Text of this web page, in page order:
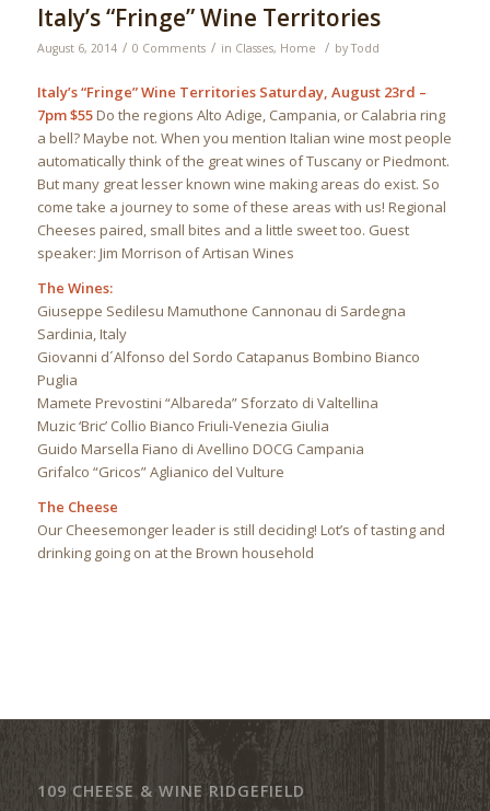
Italy’s “Fringe” Wine Territories
August 6, 2014 / 0 Comments / in Classes, Home / byTodd
Italy’s “Fringe” Wine Territories Saturday, August 23rd –
7pm $55Do the regions Alto Adige, Campania, or Calabria ring
a bell? Maybe not. When you mention Italian wine most people
automatically think of the great wines of Tuscany or Piedmont.
But many great lesser known wine making areas do exist. So
come take a journey to some of these areas with us! Regional
Cheeses paired, small bites and a little sweet too. Guest
speaker: Jim Morrison of Artisan Wines
The Wines:
Giuseppe Sedilesu Mamuthone Cannonau di Sardegna
Sardinia, Italy
Giovanni d´Alfonso del Sordo Catapanus Bombino Bianco
Puglia
Mamete Prevostini “Albareda” Sforzato di Valtellina
Muzic ‘Bric’ Collio Bianco Friuli-Venezia Giulia
Guido Marsella Fiano di Avellino DOCG Campania
Grifalco “Gricos” Aglianico del Vulture
The Cheese
Our Cheesemonger leader is still deciding! Lot’s of tasting and
drinking going on at the Brown household
109 CHEESE & WINE RIDGEFIELD